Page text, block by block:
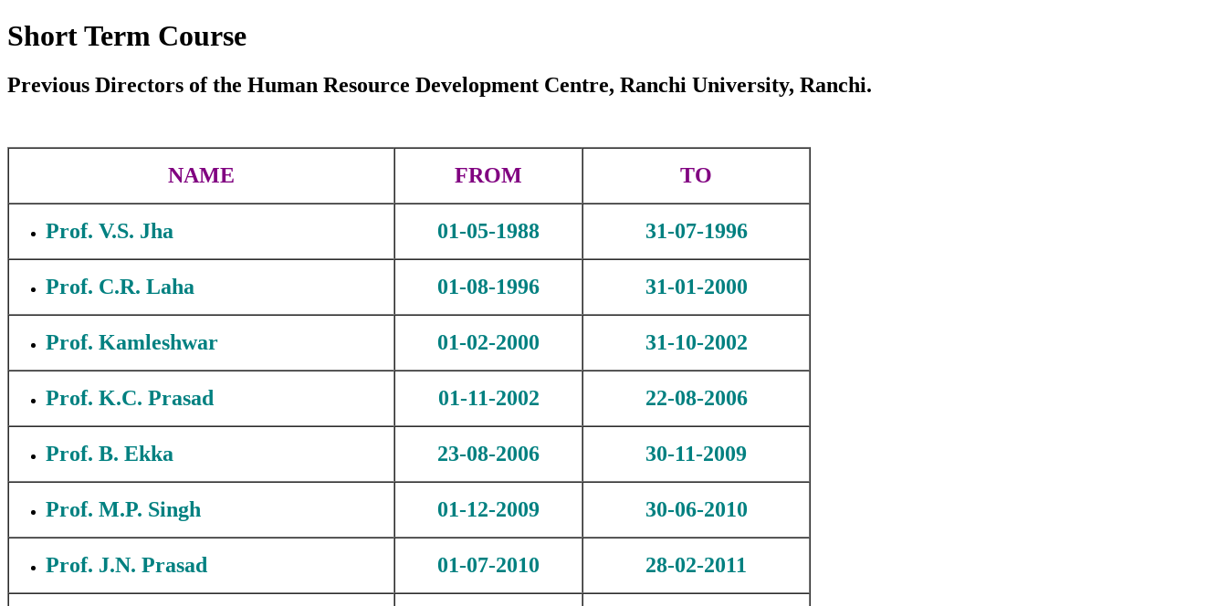
Short Term Course
Previous Directors of the Human Resource Development Centre, Ranchi University, Ranchi.
NAME FROM TO
Prof. V.S. Jha 01-05-1988 31-07-1996
Prof. C.R. Laha 01-08-1996 31-01-2000
Prof. Kamleshwar 01-02-2000 31-10-2002
Prof. K.C. Prasad 01-11-2002 22-08-2006
Prof. B. Ekka 23-08-2006 30-11-2009
Prof. M.P. Singh 01-12-2009 30-06-2010
Prof. J.N. Prasad 01-07-2010 28-02-2011